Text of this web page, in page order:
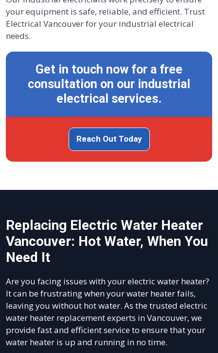
your equipment is safe, reliable, and efficient. Trust
Electrical Vancouver for your industrial electrical
needs.
Get in touch now for a free
consultation on our industrial
electrical services.
Reach Out Today
Replacing Electric Water Heater
Vancouver: Hot Water, When You
Need It
Are you facing issues with your electric water heater?
It can be frustrating when your water heater fails,
leaving you without hot water. As the trusted electric
water heater replacement experts in Vancouver, we
provide fast and efficient service to ensure that your
water heater is up and running in no time.